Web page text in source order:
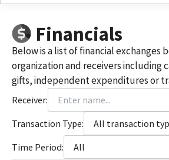
Financials
Below is a list of financial exchanges
organization and receivers including
gifts, independent expenditures or
Receiver:
Transaction Type:
All transaction
Time Period:
All